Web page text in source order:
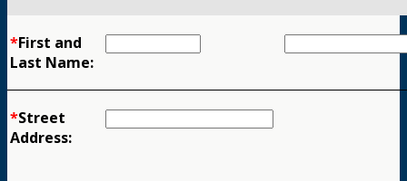
*First and
Last Name:
*Street
Address: